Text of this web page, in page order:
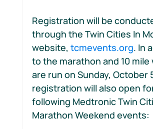
Registration will be
through the Twin Cities In
website, tcmevents.org. In
to the marathon and 10 mile
are run on Sunday, October
registration will also open
following Medtronic Twin
Marathon Weekend events: